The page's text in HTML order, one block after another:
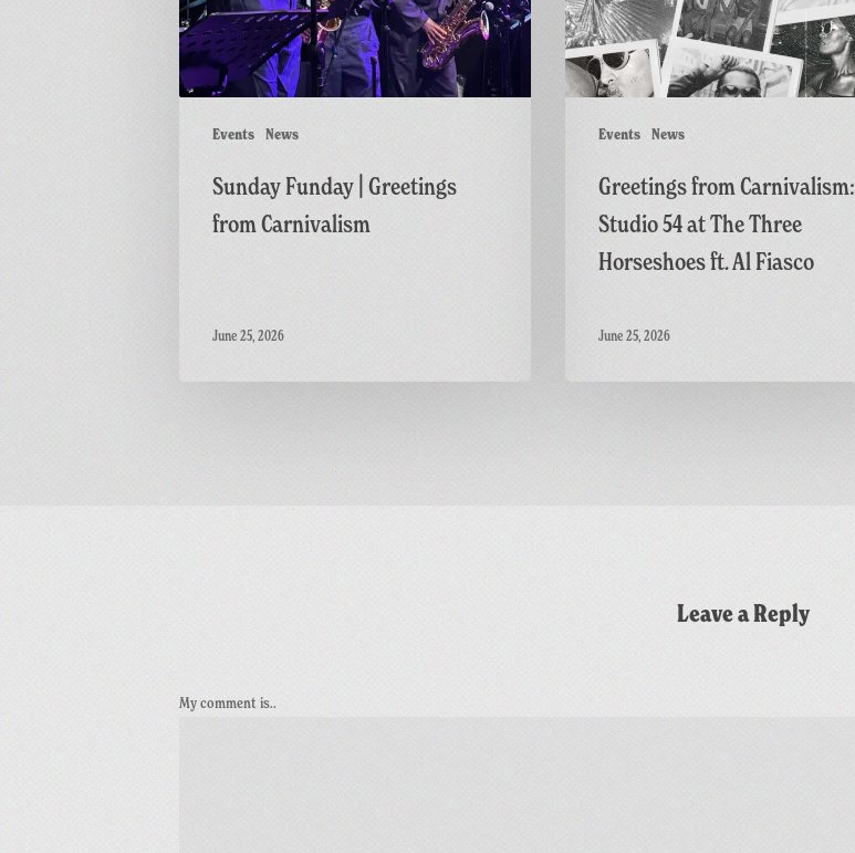
Events News
Carnivalism
Sunday Funday | Greetings
from Carnivalism
June 25, 2026
Events News
at
The
Three
Horseshoes
FiascoGreetings from Carnivalism:
Studio 54 at The Three
Horseshoes ft. Al Fiasco
June 25, 2026
Leave a Reply
My comment is..